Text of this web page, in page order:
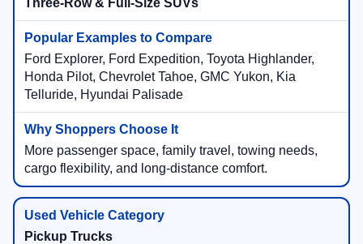
Ford Explorer, Ford Expedition, Toyota Highlander,
Honda Pilot, Chevrolet Tahoe, GMC Yukon, Kia
Telluride, Hyundai Palisade
More passenger space, family travel, towing needs,
cargo flexibility, and long-distance comfort.
Pickup Trucks